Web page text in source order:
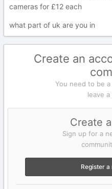
cameras for £12 each
what part of uk are you in
Create an
You need to be
leave
Create
Sign up for a
Register